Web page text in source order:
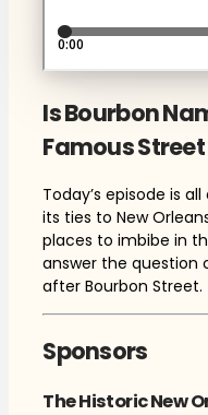
Is Bourbon
Famous
Today’s episode is
its ties to New
places to imbibe in
answer the question
after Bourbon Street.
Sponsors
The Historic New